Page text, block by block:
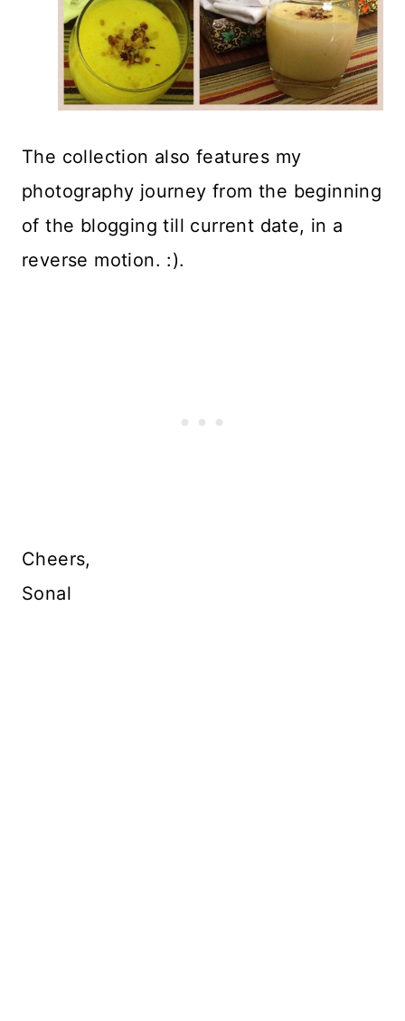
The collection also features my
photography journey from the beginning
of the blogging till current date, in a
reverse motion. :).
Cheers,
Sonal